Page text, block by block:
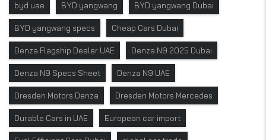
byd uae BYD yangwang BYD yangwang Dubai
BYD yangwang specs Cheap Cars Dubai
Denza Flagship Dealer UAE Denza N9 2025 Dubai
Denza N9 Specs Sheet Denza N9 UAE
Dresden Motors Denza Dresden Motors Mercedes
Durable Cars in UAE European car import